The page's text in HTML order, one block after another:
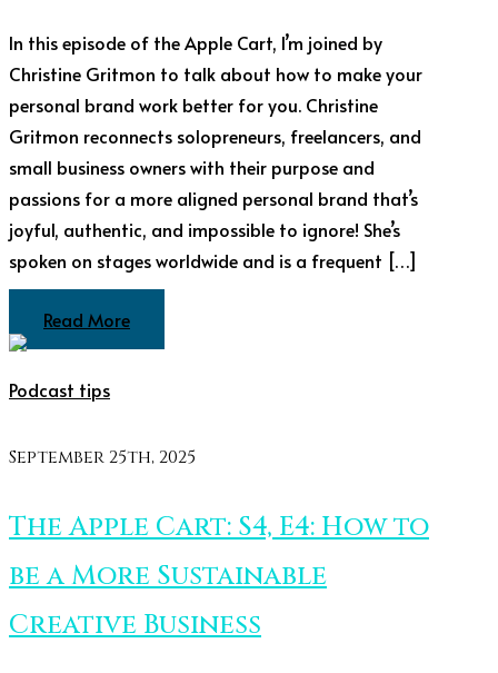
In this episode of the Apple Cart, I’m joined by
Christine Gritmon to talk about how to make your
personal brand work better for you. Christine
Gritmon reconnects solopreneurs, freelancers, and
small business owners with their purpose and
passions for a more aligned personal brand that’s
joyful, authentic, and impossible to ignore! She’s
spoken on stages worldwide and is a frequent […]
Read More
Podcast tips
September 25th, 2025
The Apple Cart: S4, E4: How to
be a More Sustainable
Creative Business